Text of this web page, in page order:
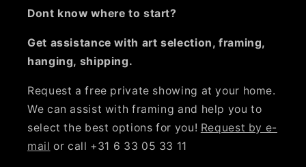
Dont know where to start?
Get assistance with art selection, framing,
hanging, shipping.
Request a free private showing at your home.
We can assist with framing and help you to
select the best options for you! Request by e-
mail or call +31 6 33 05 33 11